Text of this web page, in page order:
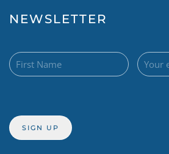
NEWSLETTER